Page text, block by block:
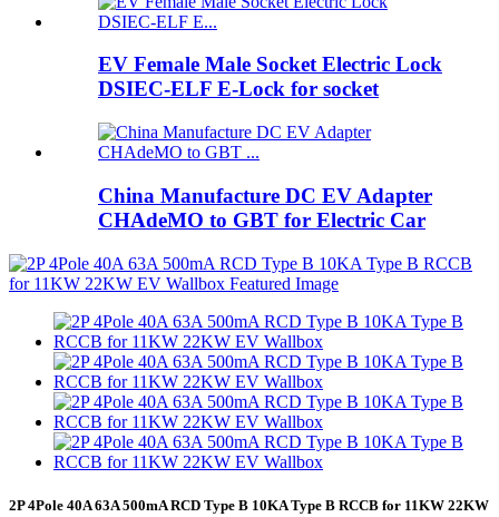
EV Female Male Socket Electric Lock
DSIEC-ELF E-Lock for socket
China Manufacture DC EV Adapter
CHAdeMO to GBT for Electric Car
2P 4Pole 40A 63A 500mA RCD Type B 10KA Type B RCCB for 11KW 22KW